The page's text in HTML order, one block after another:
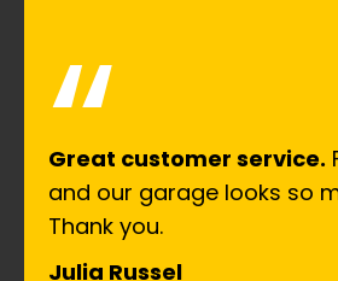
“
Great customer service.
and our garage looks so
Thank you.
Julia Russel